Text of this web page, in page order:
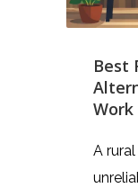
Best
Work
A